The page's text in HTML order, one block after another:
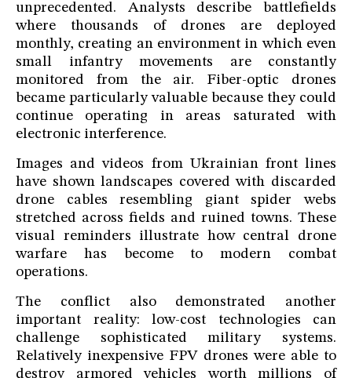
unprecedented. Analysts describe battlefields
where thousands of drones are deployed
monthly, creating an environment in which even
small infantry movements are constantly
monitored from the air. Fiber-optic drones
became particularly valuable because they could
continue operating in areas saturated with
electronic interference.
Images and videos from Ukrainian front lines
have shown landscapes covered with discarded
drone cables resembling giant spider webs
stretched across fields and ruined towns. These
visual reminders illustrate how central drone
warfare has become to modern combat
operations.
The conflict also demonstrated another
important reality: low-cost technologies can
challenge sophisticated military systems.
Relatively inexpensive FPV drones were able to
destroy armored vehicles worth millions of